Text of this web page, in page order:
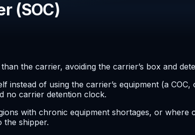
(SOC)
the carrier, avoiding the carrier’s box and
instead of using the carrier’s equipment (a
no carrier detention clock.
with chronic equipment shortages, or
shipper.